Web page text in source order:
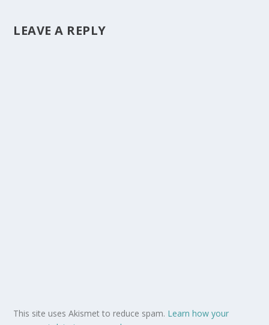
LEAVE A REPLY
This site uses Akismet to reduce spam. Learn how your